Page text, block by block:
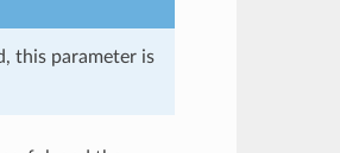
this parameter is